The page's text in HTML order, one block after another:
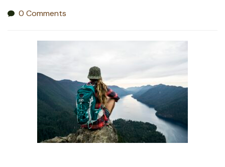
0 Comments